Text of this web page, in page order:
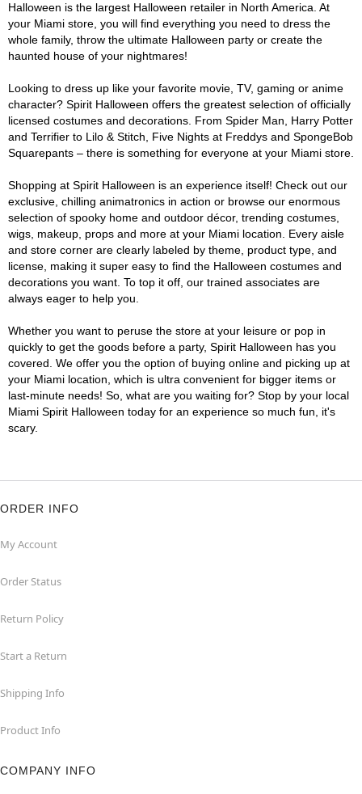
Halloween is the largest Halloween retailer in North America. At
your Miami store, you will find everything you need to dress the
whole family, throw the ultimate Halloween party or create the
haunted house of your nightmares!
Looking to dress up like your favorite movie, TV, gaming or anime
character? Spirit Halloween offers the greatest selection of officially
licensed costumes and decorations. From Spider Man, Harry Potter
and Terrifier to Lilo & Stitch, Five Nights at Freddys and SpongeBob
Squarepants – there is something for everyone at your Miami store.
Shopping at Spirit Halloween is an experience itself! Check out our
exclusive, chilling animatronics in action or browse our enormous
selection of spooky home and outdoor décor, trending costumes,
wigs, makeup, props and more at your Miami location. Every aisle
and store corner are clearly labeled by theme, product type, and
license, making it super easy to find the Halloween costumes and
decorations you want. To top it off, our trained associates are
always eager to help you.
Whether you want to peruse the store at your leisure or pop in
quickly to get the goods before a party, Spirit Halloween has you
covered. We offer you the option of buying online and picking up at
your Miami location, which is ultra convenient for bigger items or
last-minute needs! So, what are you waiting for? Stop by your local
Miami Spirit Halloween today for an experience so much fun, it's
scary.
ORDER INFO
My Account
Order Status
Return Policy
Start a Return
Shipping Info
Product Info
COMPANY INFO